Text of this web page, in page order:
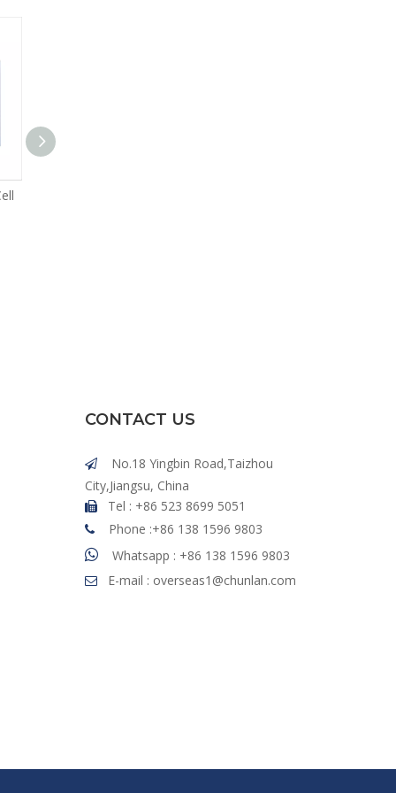
CONTACT US

No.18 Yingbin Road,Taizhou
City,Jiangsu, China
 Tel : +86 523 8699 5051
 Phone :+86 138 1596 9803
 Whatsapp : +86 138 1596 9803
 E-mail : overseas1@chunlan.com